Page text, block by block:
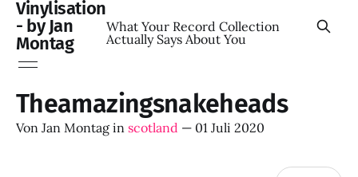
Vinylisation
- by Jan
Montag
What Your Record Collection
Actually Says About You
Theamazingsnakeheads
Von Jan Montag in scotland — 01 Juli 2020